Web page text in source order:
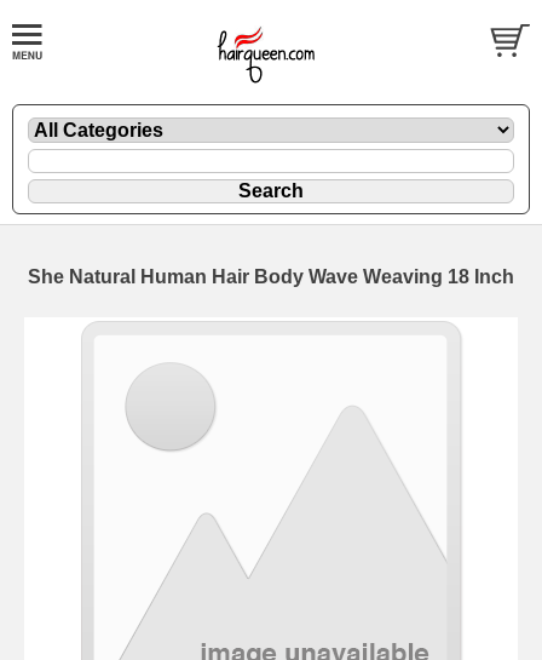
She Natural Human Hair Body Wave Weaving 18 Inch